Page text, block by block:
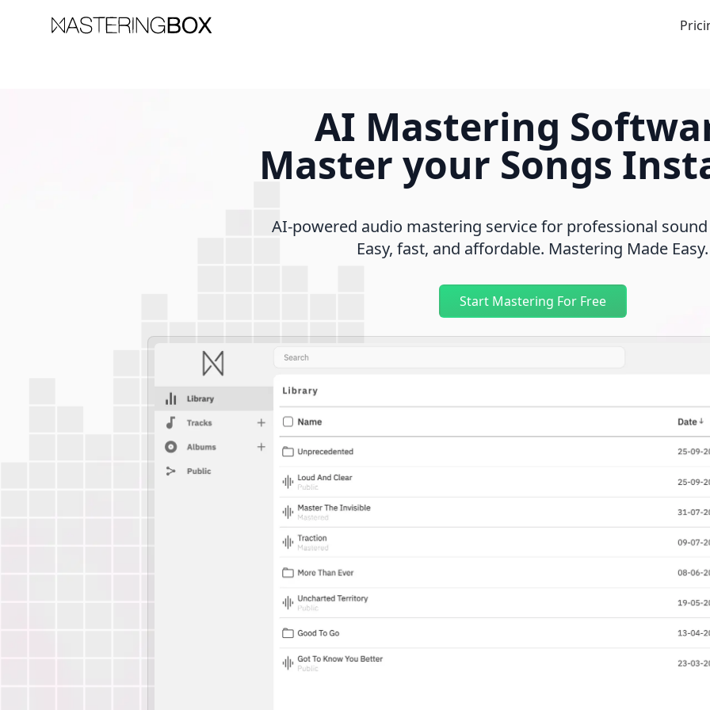
AI Mastering
Master your Songs
AI-powered audio mastering service for professional
Easy, fast, and affordable. Mastering Made Easy.
Start Mastering For Free